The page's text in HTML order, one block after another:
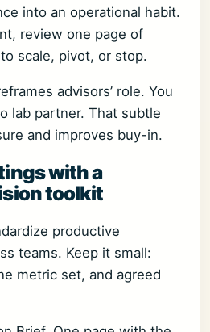
into an operational habit.
review one page of
scale, pivot, or stop.
advisors’ role. You
lab partner. That subtle
and improves buy-in.
with a
toolkit
productive
teams. Keep it small:
metric set, and agreed